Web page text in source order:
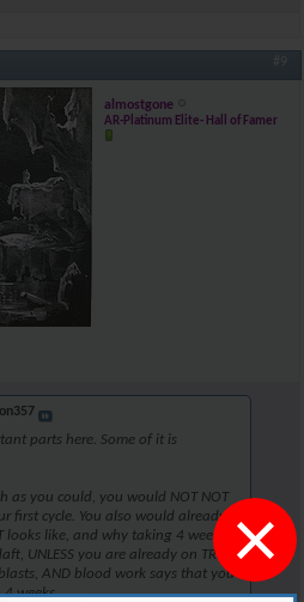
×
#9
almostgone
AR-Platinum Elite- Hall of Famer
parts here. Some of it is
as you could, you would NOT NOT
first cycle. You also would already
looks like, and why taking 4 weeks
UNLESS you are already on TRT,
AND blood work says that you
weeks.